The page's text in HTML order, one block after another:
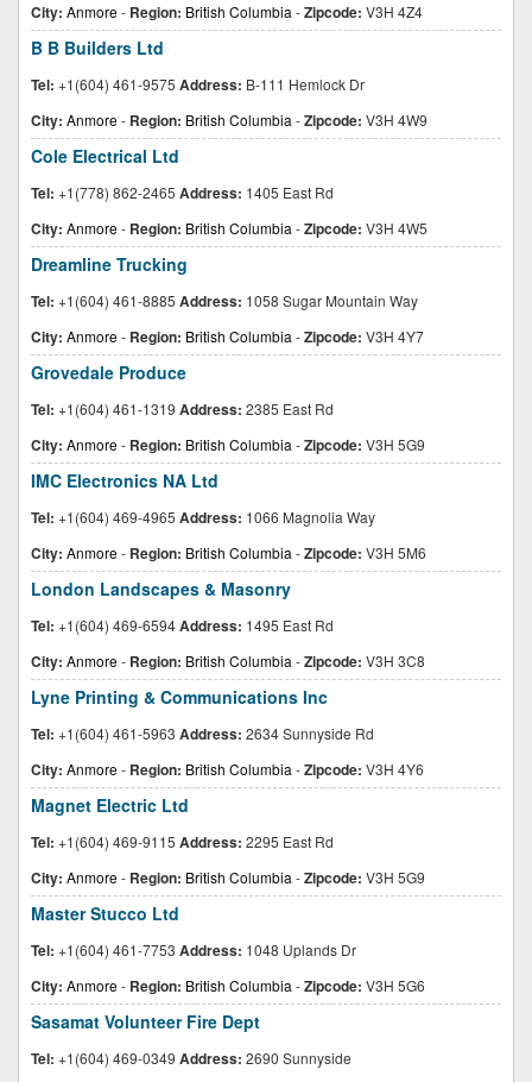
City: Anmore- Region: British Columbia -Zipcode: V3H 4Z4
B B Builders Ltd
Tel: +1(604) 461-9575 Address: B-111 Hemlock Dr
City: Anmore- Region: British Columbia -Zipcode: V3H 4W9
Cole Electrical Ltd
Tel: +1(778) 862-2465 Address: 1405 East Rd
City: Anmore- Region: British Columbia -Zipcode: V3H 4W5
Dreamline Trucking
Tel: +1(604) 461-8885 Address: 1058 Sugar Mountain Way
City: Anmore- Region: British Columbia -Zipcode: V3H 4Y7
Grovedale Produce
Tel: +1(604) 461-1319 Address: 2385 East Rd
City: Anmore- Region: British Columbia -Zipcode: V3H 5G9
IMC Electronics NA Ltd
Tel: +1(604) 469-4965 Address: 1066 Magnolia Way
City: Anmore- Region: British Columbia -Zipcode: V3H 5M6
London Landscapes & Masonry
Tel: +1(604) 469-6594Address: 1495 East Rd
City: Anmore- Region: British Columbia -Zipcode: V3H 3C8
Lyne Printing & Communications Inc
Tel: +1(604) 461-5963 Address: 2634 Sunnyside Rd
City: Anmore- Region: British Columbia -Zipcode: V3H 4Y6
Magnet Electric Ltd
Tel: +1(604) 469-9115 Address: 2295 East Rd
City: Anmore- Region: British Columbia -Zipcode: V3H 5G9
Master Stucco Ltd
Tel: +1(604) 461-7753 Address: 1048 Uplands Dr
City: Anmore- Region: British Columbia -Zipcode: V3H 5G6
Sasamat Volunteer Fire Dept
Tel: +1(604) 469-0349 Address: 2690 Sunnyside